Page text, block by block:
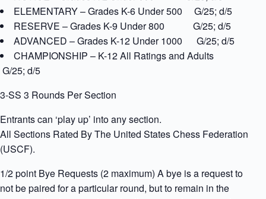
ELEMENTARY – Grades K-6 Under 500 G/25; d/5
RESERVE – Grades K-9 Under 800 G/25; d/5
ADVANCED – Grades K-12 Under 1000 G/25; d/5
CHAMPIONSHIP – K-12 All Ratings and Adults
G/25; d/5
3-SS 3 Rounds Per Section
Entrants can ‘play up’ into any section.
All Sections Rated By The United States Chess Federation
(USCF).
1/2 point Bye Requests (2 maximum) A bye is a request to
not be paired for a particular round, but to remain in the